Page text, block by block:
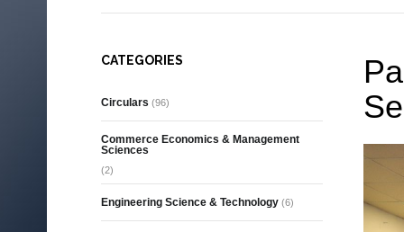
CATEGORIES
Circulars (96)
Commerce Economics & Management
Sciences
(2)
Engineering Science & Technology (6)